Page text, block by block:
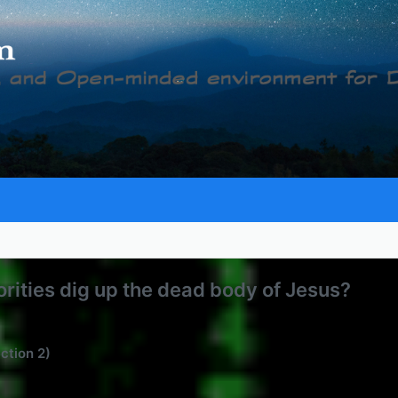
dig up the dead body of Jesus?
2)